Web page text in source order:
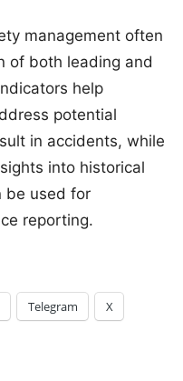
management often
of both leading and
help
potential
in accidents, while
into historical
be used for
reporting.
Telegram X